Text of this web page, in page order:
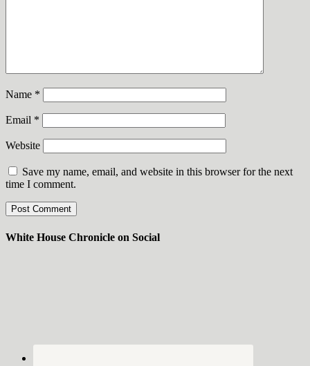
Name *
Email *
Website
Save my name, email, and website in this browser for the next
time I comment.
White House Chronicle on Social